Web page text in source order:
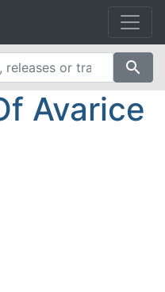
search
Avarice